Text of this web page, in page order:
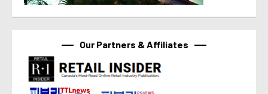
Our Partners & Affiliates